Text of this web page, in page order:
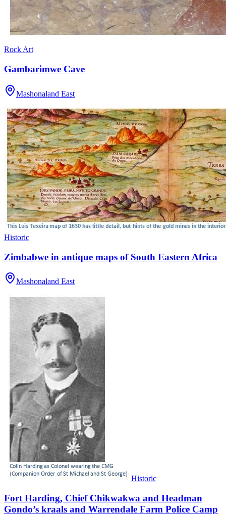
Rock Art
Gambarimwe Cave
Mashonaland East
Historic
Zimbabwe in antique maps of South Eastern Africa
Mashonaland East
Historic
Fort Harding, Chief Chikwakwa and Headman
Gondo’s kraals and Warrendale Farm Police Camp